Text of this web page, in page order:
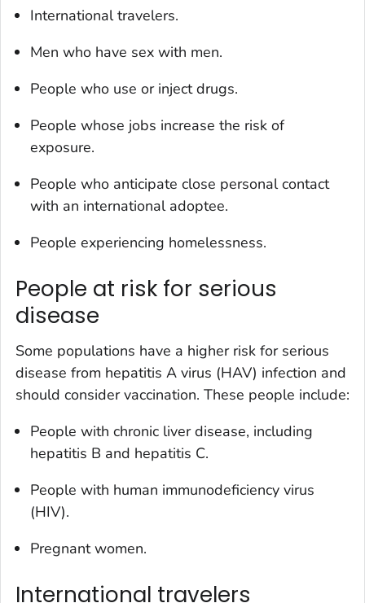
International travelers.
Men who have sex with men.
People who use or inject drugs.
People whose jobs increase the risk of
exposure.
People who anticipate close personal contact
with an international adoptee.
People experiencing homelessness.
People at risk for serious
disease
Some populations have a higher risk for serious
disease from hepatitis A virus (HAV) infection and
should consider vaccination. These people include:
People with chronic liver disease, including
hepatitis B and hepatitis C.
People with human immunodeficiency virus
(HIV).
Pregnant women.
International travelers